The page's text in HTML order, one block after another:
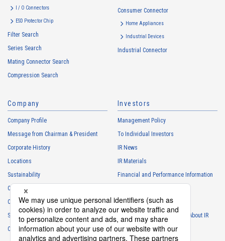
analysis, and the planning and development of products and
services
・
To control the data of the Customers, etc.
・
To manage the progress of transactions with the Customers
・
To conduct questionnaires to the Customers, etc.
・
To respond to the inquiries from the Customers, etc.
Personal information of other companies, organizations, government
・
To respond to inquiries, business negotiations, meetings, etc.
partner information necessary for business
・
For requesting cooperation in questionnaire surveys, etc.
・
To report and notify government agencies and industry
associations
Shareholder personal information
I / O Connectors
ESD Protector Chip
Filter Search
Series Search
Mating Connector Search
Compression Search
Consumer Connector
Home Appliances
Industrial Devices
Industrial Connector
Company
Company Profile
Message from Chairman & President
Corporate History
Locations
Sustainability
Careers
Club Activities
Sponsorship
Contact
Investors
Management Policy
To Individual Investors
IR News
IR Materials
Financial and Performance Information
IR Calendar
Frequently Asked Questions About IR
IR Policy